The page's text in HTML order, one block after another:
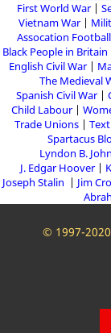
First World War
Vietnam War
Assocation Football
Black People in Britain
English Civil War
The Medieval
Spanish Civil War
Child Labour
Trade Unions
Spartacus
Lyndon B.
J. Edgar Hoover
Joseph Stalin
Jim
© 1997-